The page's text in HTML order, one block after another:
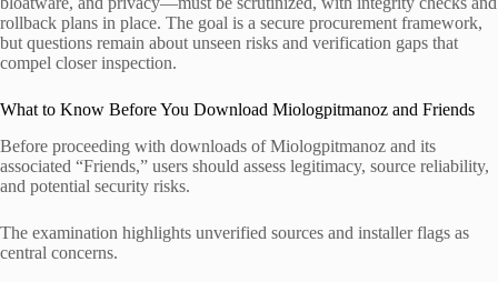
rollback plans in place. The goal is a secure procurement framework,
but questions remain about unseen risks and verification gaps that
compel closer inspection.
What to Know Before You Download Miologpitmanoz and Friends
Before proceeding with downloads of Miologpitmanoz and its
associated “Friends,” users should assess legitimacy, source reliability,
and potential security risks.
The examination highlights unverified sources and installer flags as
central concerns.